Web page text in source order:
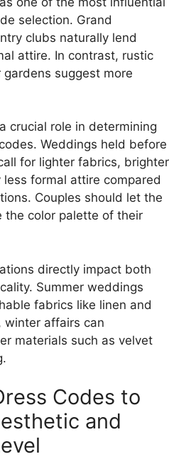
selection. Grand
clubs naturally lend
attire. In contrast, rustic
suggest more
crucial role in determining
Weddings held before
for lighter fabrics, brighter
formal attire compared
Couples should let the
color palette of their
directly impact both
Summer weddings
fabrics like linen and
winter affairs can
materials such as velvet
Codes to
and